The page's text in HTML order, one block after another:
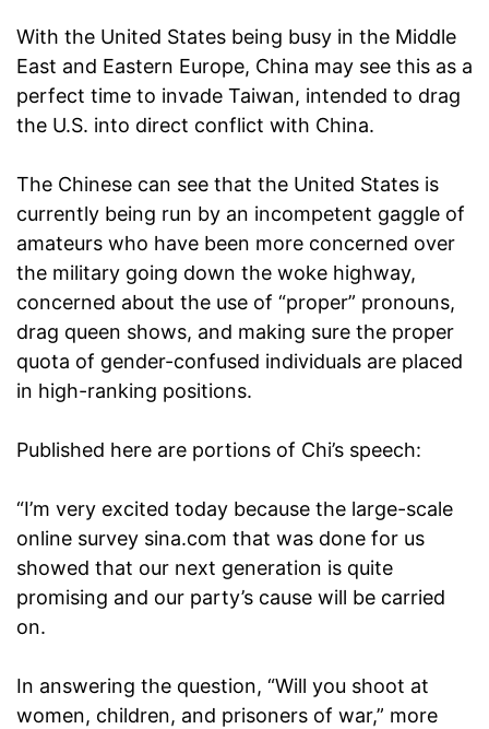
With the United States being busy in the Middle
East and Eastern Europe, China may see this as a
perfect time to invade Taiwan, intended to drag
the U.S. into direct conflict with China.
The Chinese can see that the United States is
currently being run by an incompetent gaggle of
amateurs who have been more concerned over
the military going down the woke highway,
concerned about the use of “proper” pronouns,
drag queen shows, and making sure the proper
quota of gender-confused individuals are placed
in high-ranking positions.
Published here are portions of Chi’s speech:
“I’m very excited today because the large-scale
online survey sina.com that was done for us
showed that our next generation is quite
promising and our party’s cause will be carried
on.
In answering the question, “Will you shoot at
women, children, and prisoners of war,” more